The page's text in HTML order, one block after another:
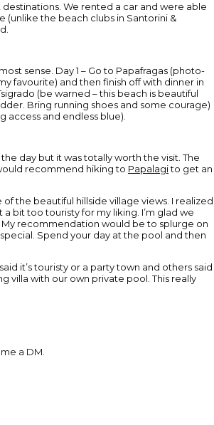
destinations. We rented a car and were able
(unlike the beach clubs in Santorini &
sense. Day 1 – Go to Papafragas (photo-
favourite) and then finish off with dinner in
(be warned – this beach is beautiful
Bring running shoes and some courage)
access and endless blue).
day but it was totally worth the visit. The
recommend hiking to Papalagito get an
the beautiful hillside village views. I realized
bit too touristy for my liking. I’m glad we
My recommendation would be to splurge on
Spend your day at the pool and then
it’s touristy or a party town and others said
villa with our own private pool. This really
a DM.